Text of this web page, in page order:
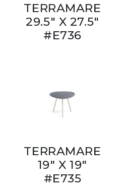
TERRAMARE
29.5" X 27.5"
#E736
TERRAMARE
19" X 19"
#E735